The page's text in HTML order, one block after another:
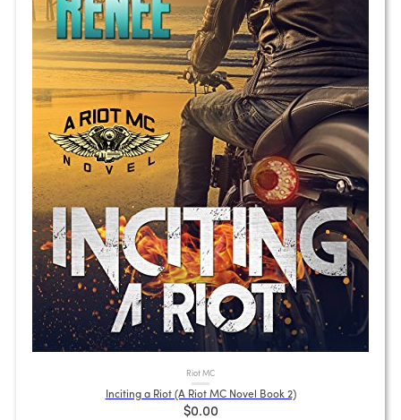
Riot MC
Inciting a Riot (A Riot MC Novel Book 2)
$0.00